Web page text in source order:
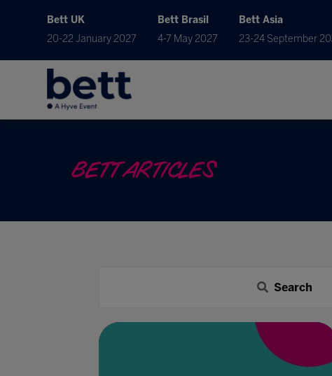
Bett UK
20-22 January 2027
Bett Brasil
4-7 May 2027
Bett Asia
23-24 September
BETT ARTICLES
Search